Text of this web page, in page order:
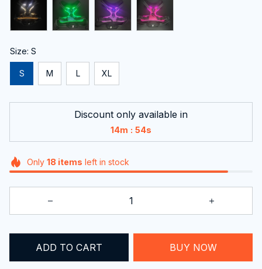
Size: S
S M L XL
Discount only available in
14m : 54s
Only 18 items left in stock
ADD TO CART BUY NOW